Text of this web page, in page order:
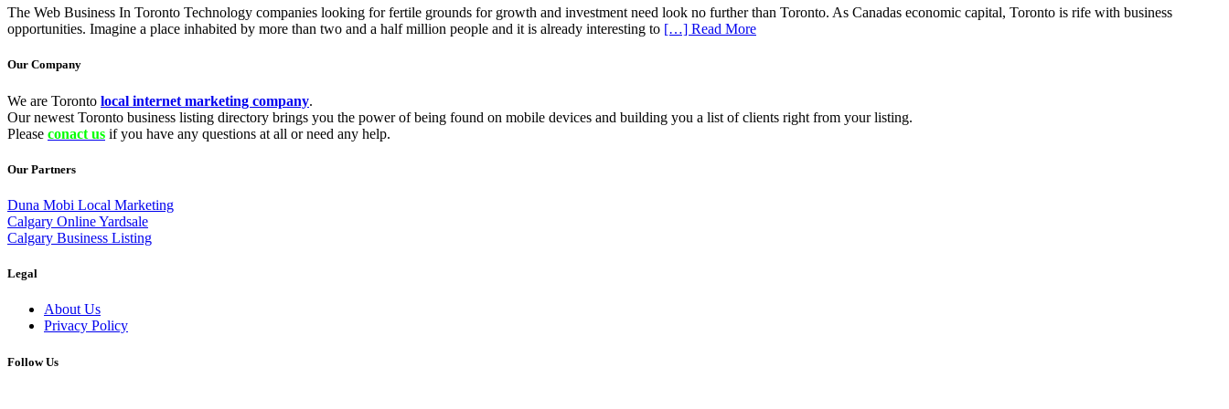
The Web Business In Toronto Technology companies looking for fertile grounds for growth and investment need look no further than Toronto. As Canadas economic capital, Toronto is rife with business
opportunities. Imagine a place inhabited by more than two and a half million people and it is already interesting to […] Read More
Our Company
We are Toronto local internet marketing company.
Our newest Toronto business listing directory brings you the power of being found on mobile devices and building you a list of clients right from your listing.
Please conact us if you have any questions at all or need any help.
Our Partners
Duna Mobi Local Marketing
Calgary Online Yardsale
Calgary Business Listing
Legal
About Us
Privacy Policy
Follow Us